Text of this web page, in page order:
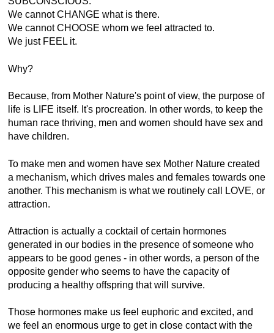
We cannot CHANGE what is there.
We cannot CHOOSE whom we feel attracted to.
We just FEEL it.
Why?
Because, from Mother Nature's point of view, the purpose of
life is LIFE itself. It's procreation. In other words, to keep the
human race thriving, men and women should have sex and
have children.
To make men and women have sex Mother Nature created
a mechanism, which drives males and females towards one
another. This mechanism is what we routinely call LOVE, or
attraction.
Attraction is actually a cocktail of certain hormones
generated in our bodies in the presence of someone who
appears to be good genes - in other words, a person of the
opposite gender who seems to have the capacity of
producing a healthy offspring that will survive.
Those hormones make us feel euphoric and excited, and
we feel an enormous urge to get in close contact with the